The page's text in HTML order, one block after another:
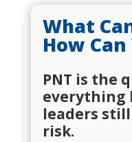
What
How Can
PNT is the
everything
leaders
risk.